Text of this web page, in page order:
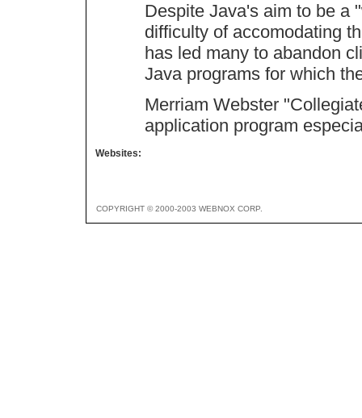
Despite Java's aim to be a
difficulty of accomodating
has led many to abandon
Java programs for which
Merriam Webster
application program
Websites:
COPYRIGHT © 2000-2003 WEBNOX CORP.